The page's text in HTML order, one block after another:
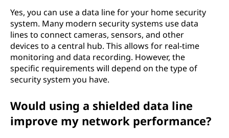
Yes, you can use a data line for your home security
system. Many modern security systems use data
lines to connect cameras, sensors, and other
devices to a central hub. This allows for real-time
monitoring and data recording. However, the
specific requirements will depend on the type of
security system you have.
Would using a shielded data line
improve my network performance?